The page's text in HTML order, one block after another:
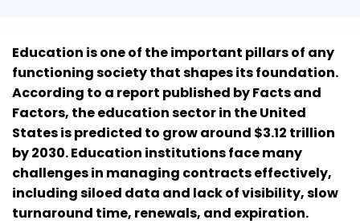
Education is one of the important pillars of any
functioning society that shapes its foundation.
According to a report published by Facts and
Factors, the education sector in the United
States is predicted to grow around $3.12 trillion
by 2030. Education institutions face many
challenges in managing contracts effectively,
including siloed data and lack of visibility, slow
turnaround time, renewals, and expiration.